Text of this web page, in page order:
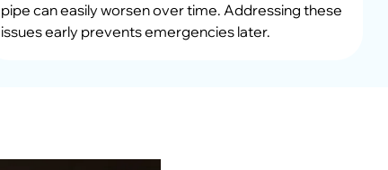
pipe can easily worsen over time. Addressing these
issues early prevents emergencies later.